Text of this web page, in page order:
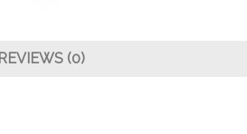
REVIEWS (0)